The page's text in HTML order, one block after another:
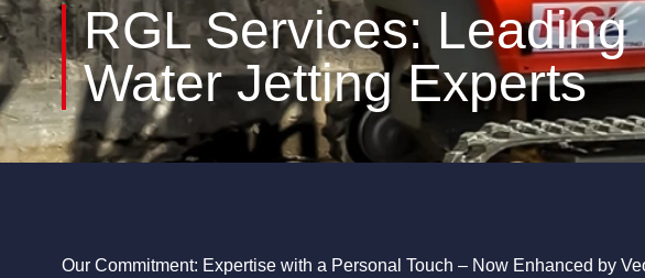
RGL Services: Leading
Water Jetting Experts
Our Commitment: Expertise with a Personal Touch – Now Enhanced by